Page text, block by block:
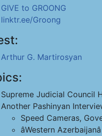
GIVE to GROONG
linktr.ee/Groong
Arthur G. Martirosyan
Supreme Judicial Council
Another Pashinyan
Speed Cameras,
âWestern